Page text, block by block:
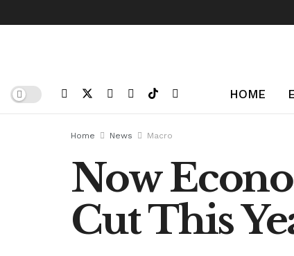
HOME
Home News Macro
Now
Cut This